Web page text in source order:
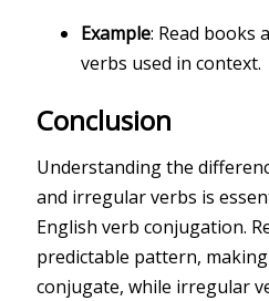
Example: Read books
verbs used in context.
Conclusion
Understanding the
and irregular verbs is
English verb conjugation.
predictable pattern,
conjugate, while irregular